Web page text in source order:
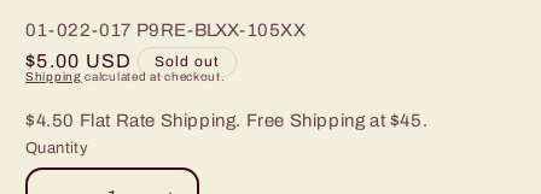
01-022-017 P9RE-BLXX-105XX
Regular
price
$5.00 USD Sold out
Shipping calculated at checkout.
$4.50 Flat Rate Shipping. Free Shipping at $45.
Quantity